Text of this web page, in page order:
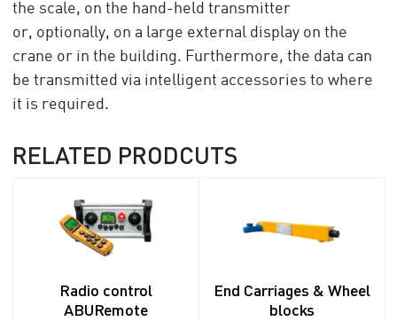
the scale, on the hand-held transmitter
or, optionally, on a large external display on the
crane or in the building. Furthermore, the data can
be transmitted via intelligent accessories to where
it is required.
RELATED PRODCUTS
Radio control
ABURemote
End Carriages & Wheel
blocks